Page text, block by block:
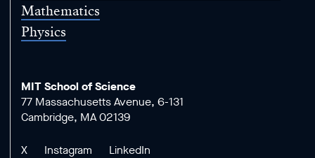
Mathematics
Physics
MIT School of Science
77 Massachusetts Avenue, 6-131
Cambridge, MA 02139
X Instagram LinkedIn